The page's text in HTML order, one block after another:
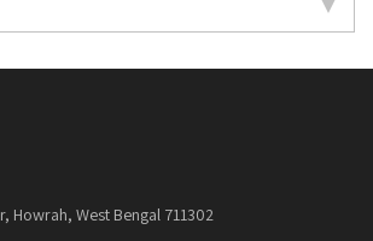
Howrah, West Bengal 711302